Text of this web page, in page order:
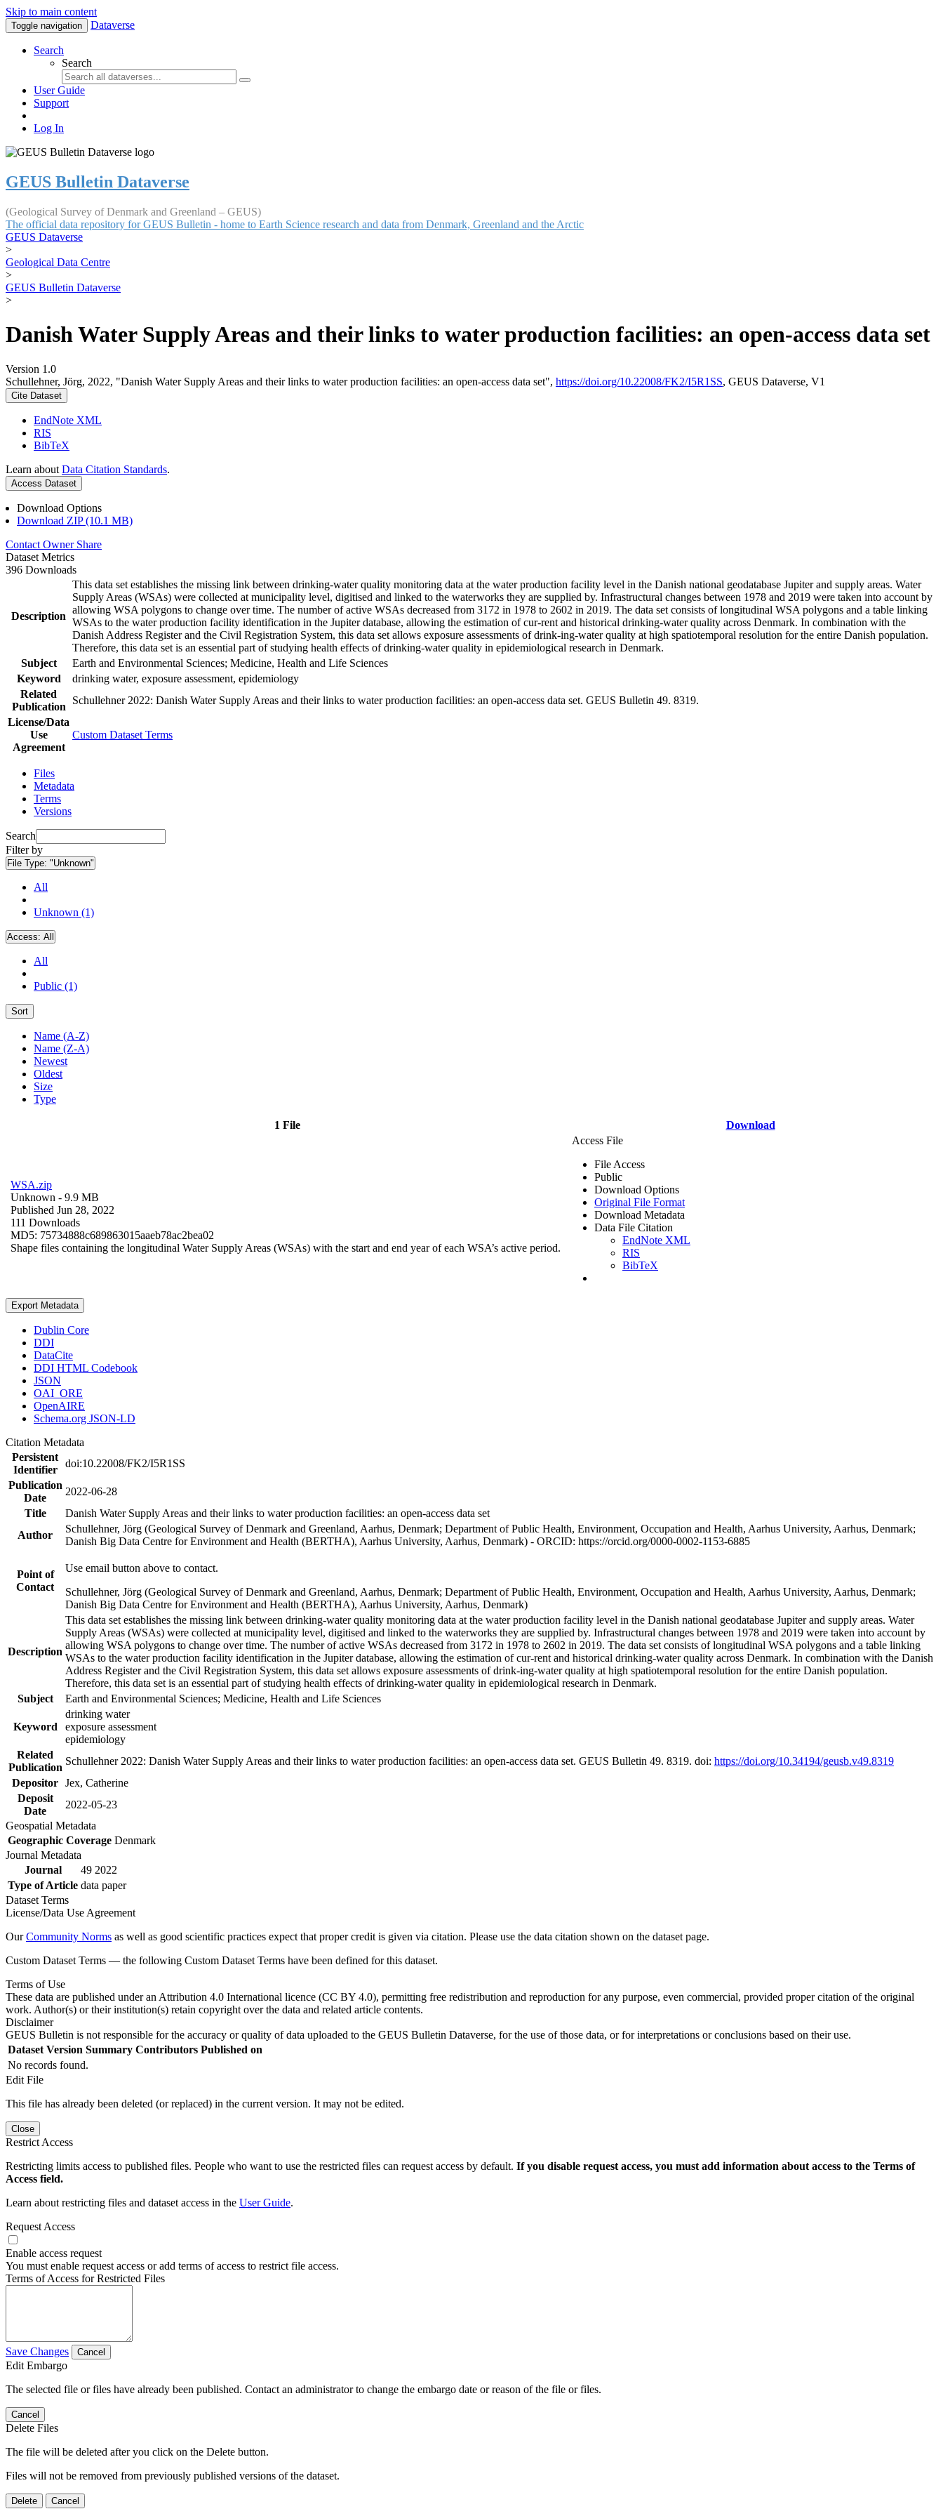
Skip to main content
Toggle navigation Dataverse
Search
Search
User Guide
Support
Log In
GEUS Bulletin Dataverse
(Geological Survey of Denmark and Greenland – GEUS)
The official data repository for GEUS Bulletin - home to Earth Science research and data from Denmark, Greenland and the Arctic
GEUS Dataverse
>
Geological Data Centre
>
GEUS Bulletin Dataverse
>
Danish Water Supply Areas and their links to water production facilities: an open-access data set
Version 1.0
Schullehner, Jörg, 2022, "Danish Water Supply Areas and their links to water production facilities: an open-access data set", https://doi.org/10.22008/FK2/I5R1SS, GEUS Dataverse, V1
Cite Dataset
EndNote XML
RIS
BibTeX
Learn about Data Citation Standards.
Access Dataset
Download Options
Download ZIP (10.1 MB)
Contact Owner Share
Dataset Metrics
396 Downloads
Description
This data set establishes the missing link between drinking-water quality monitoring data at the water production facility level in the Danish national geodatabase Jupiter and supply areas. Water
Supply Areas (WSAs) were collected at municipality level, digitised and linked to the waterworks they are supplied by. Infrastructural changes between 1978 and 2019 were taken into account by
allowing WSA polygons to change over time. The number of active WSAs decreased from 3172 in 1978 to 2602 in 2019. The data set consists of longitudinal WSA polygons and a table linking
WSAs to the water production facility identification in the Jupiter database, allowing the estimation of cur-rent and historical drinking-water quality across Denmark. In combination with the
Danish Address Register and the Civil Registration System, this data set allows exposure assessments of drink-ing-water quality at high spatiotemporal resolution for the entire Danish population.
Therefore, this data set is an essential part of studying health effects of drinking-water quality in epidemiological research in Denmark.
Subject
Earth and Environmental Sciences; Medicine, Health and Life Sciences
Keyword
drinking water, exposure assessment, epidemiology
Related
Publication
Schullehner 2022: Danish Water Supply Areas and their links to water production facilities: an open-access data set. GEUS Bulletin 49. 8319.
License/Data
Use
Agreement
Custom Dataset Terms
Files
Metadata
Terms
Versions
Search
Filter by
File Type: "Unknown"
All
Unknown (1)
Access: All
All
Public (1)
Sort
Name (A-Z)
Name (Z-A)
Newest
Oldest
Size
Type
1 File Download
WSA.zip
Unknown - 9.9 MB
Published Jun 28, 2022
111 Downloads
MD5: 75734888c689863015aaeb78ac2bea02
Shape files containing the longitudinal Water Supply Areas (WSAs) with the start and end year of each WSA’s active period.
Access File
File Access
Public
Download Options
Original File Format
Download Metadata
Data File Citation
EndNote XML
RIS
BibTeX
Export Metadata
Dublin Core
DDI
DataCite
DDI HTML Codebook
JSON
OAI_ORE
OpenAIRE
Schema.org JSON-LD
Citation Metadata
Persistent
Identifier
doi:10.22008/FK2/I5R1SS
Publication
Date
2022-06-28
Title
Danish Water Supply Areas and their links to water production facilities: an open-access data set
Author
Schullehner, Jörg (Geological Survey of Denmark and Greenland, Aarhus, Denmark; Department of Public Health, Environment, Occupation and Health, Aarhus University, Aarhus, Denmark;
Danish Big Data Centre for Environment and Health (BERTHA), Aarhus University, Aarhus, Denmark) - ORCID: https://orcid.org/0000-0002-1153-6885
Point of
Contact
Use email button above to contact.
Schullehner, Jörg (Geological Survey of Denmark and Greenland, Aarhus, Denmark; Department of Public Health, Environment, Occupation and Health, Aarhus University, Aarhus, Denmark;
Danish Big Data Centre for Environment and Health (BERTHA), Aarhus University, Aarhus, Denmark)
Description
This data set establishes the missing link between drinking-water quality monitoring data at the water production facility level in the Danish national geodatabase Jupiter and supply areas. Water
Supply Areas (WSAs) were collected at municipality level, digitised and linked to the waterworks they are supplied by. Infrastructural changes between 1978 and 2019 were taken into account by
allowing WSA polygons to change over time. The number of active WSAs decreased from 3172 in 1978 to 2602 in 2019. The data set consists of longitudinal WSA polygons and a table linking
WSAs to the water production facility identification in the Jupiter database, allowing the estimation of cur-rent and historical drinking-water quality across Denmark. In combination with the Danish
Address Register and the Civil Registration System, this data set allows exposure assessments of drink-ing-water quality at high spatiotemporal resolution for the entire Danish population.
Therefore, this data set is an essential part of studying health effects of drinking-water quality in epidemiological research in Denmark.
Subject
Earth and Environmental Sciences; Medicine, Health and Life Sciences
Keyword
drinking water
exposure assessment
epidemiology
Related
Publication
Schullehner 2022: Danish Water Supply Areas and their links to water production facilities: an open-access data set. GEUS Bulletin 49. 8319. doi: https://doi.org/10.34194/geusb.v49.8319
Depositor Jex, Catherine
Deposit
Date
2022-05-23
Geospatial Metadata
Geographic Coverage Denmark
Journal Metadata
Journal
49 2022
Type of Article data paper
Dataset Terms
License/Data Use Agreement
OurCommunity Norms as well as good scientific practices expect that proper credit is given via citation. Please use the data citation shown on the dataset page.
Custom Dataset Terms — the following Custom Dataset Terms have been defined for this dataset.
Terms of Use
These data are published under an Attribution 4.0 International licence (CC BY 4.0), permitting free redistribution and reproduction for any purpose, even commercial, provided proper citation of the original
work. Author(s) or their institution(s) retain copyright over the data and related article contents.
Disclaimer
GEUS Bulletin is not responsible for the accuracy or quality of data uploaded to the GEUS Bulletin Dataverse, for the use of those data, or for interpretations or conclusions based on their use.
Dataset Version Summary Contributors Published on
No records found.
Edit File
This file has already been deleted (or replaced) in the current version. It may not be edited.
Close
Restrict Access
Restricting limits access to published files. People who want to use the restricted files can request access by default. If you disable request access, you must add information about access to the Terms of
Access field.
Learn about restricting files and dataset access in the User Guide.
Request Access
Enable access request
You must enable request access or add terms of access to restrict file access.
Terms of Access for Restricted Files
Save Changes Cancel
Edit Embargo
The selected file or files have already been published. Contact an administrator to change the embargo date or reason of the file or files.
Cancel
Delete Files
The file will be deleted after you click on the Delete button.
Files will not be removed from previously published versions of the dataset.
Delete Cancel